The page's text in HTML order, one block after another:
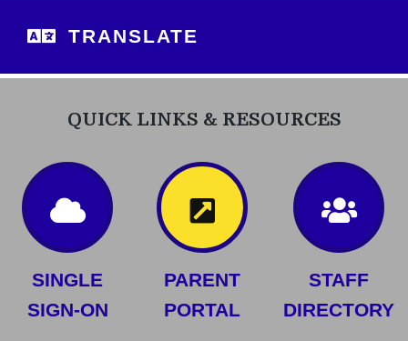
TRANSLATE
QUICK LINKS & RESOURCES
SINGLE
SIGN-ON
PARENT
PORTAL
STAFF
DIRECTORY